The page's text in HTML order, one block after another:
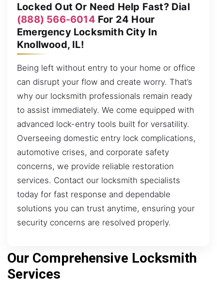
Locked Out Or Need Help Fast? Dial
(888) 566-6014 For 24 Hour
Emergency Locksmith City In
Knollwood, IL!
Being left without entry to your home or office
can disrupt your flow and create worry. That’s
why our locksmith professionals remain ready
to assist immediately. We come equipped with
advanced lock-entry tools built for versatility.
Overseeing domestic entry lock complications,
automotive crises, and corporate safety
concerns, we provide reliable restoration
services. Contact our locksmith specialists
today for fast response and dependable
solutions you can trust anytime, ensuring your
security concerns are resolved properly.
Our Comprehensive Locksmith
Services